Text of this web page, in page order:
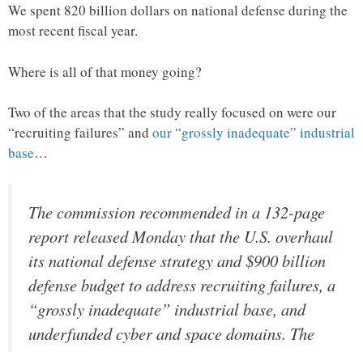
We spent 820 billion dollars on national defense during the
most recent fiscal year.
Where is all of that money going?
Two of the areas that the study really focused on were our
“recruiting failures” and our “grossly inadequate” industrial
base…
The commission recommended in a 132-page
report released Monday that the U.S. overhaul
its national defense strategy and $900 billion
defense budget to address recruiting failures, a
“grossly inadequate” industrial base, and
underfunded cyber and space domains. The